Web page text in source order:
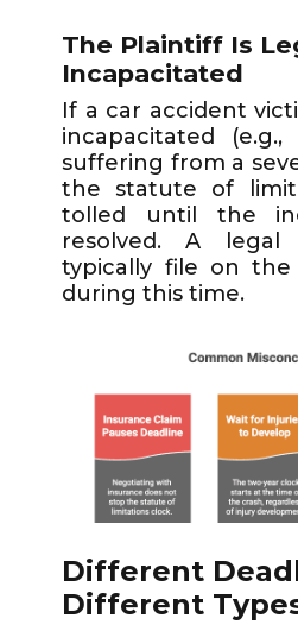
The Plaintiff Is
Incapacitated
If a car accident
incapacitated
suffering from a
the statute of
tolled until the
resolved. A legal
typically file on the
during this time.
Different
Different